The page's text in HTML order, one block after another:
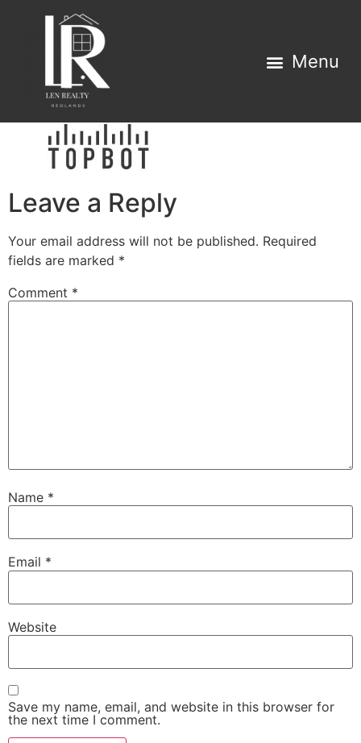
Leave a Reply
Your email address will not be published. Required
fields are marked *
Comment *
Name *
Email *
Website
Save my name, email, and website in this browser for
the next time I comment.